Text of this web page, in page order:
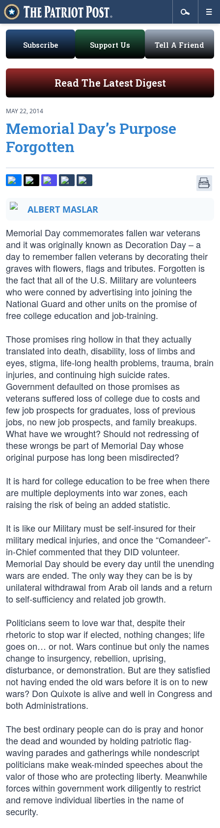
Subscribe Support Us Tell A Friend
Read The Latest Digest
MAY 22, 2014
Memorial Day’s Purpose
Forgotten
ALBERT MASLAR
Memorial Day commemorates fallen war veterans
and it was originally known as Decoration Day – a
day to remember fallen veterans by decorating their
graves with flowers, flags and tributes. Forgotten is
the fact that all of the U.S. Military are volunteers
who were conned by advertising into joining the
National Guard and other units on the promise of
free college education and job-training.
Those promises ring hollow in that they actually
translated into death, disability, loss of limbs and
eyes, stigma, life-long health problems, trauma, brain
injuries, and continuing high suicide rates.
Government defaulted on those promises as
veterans suffered loss of college due to costs and
few job prospects for graduates, loss of previous
jobs, no new job prospects, and family breakups.
What have we wrought? Should not redressing of
these wrongs be part of Memorial Day whose
original purpose has long been misdirected?
It is hard for college education to be free when there
are multiple deployments into war zones, each
raising the risk of being an added statistic.
It is like our Military must be self-insured for their
military medical injuries, and once the “Comandeer”-
in-Chief commented that they DID volunteer.
Memorial Day should be every day until the unending
wars are ended. The only way they can be is by
unilateral withdrawal from Arab oil lands and a return
to self-sufficiency and related job growth.
Politicians seem to love war that, despite their
rhetoric to stop war if elected, nothing changes; life
goes on… or not. Wars continue but only the names
change to insurgency, rebellion, uprising,
disturbance, or demonstration. But are they satisfied
not having ended the old wars before it is on to new
wars? Don Quixote is alive and well in Congress and
both Administrations.
The best ordinary people can do is pray and honor
the dead and wounded by holding patriotic flag-
waving parades and gatherings while nondescript
politicians make weak-minded speeches about the
valor of those who are protecting liberty. Meanwhile
forces within government work diligently to restrict
and remove individual liberties in the name of
security.